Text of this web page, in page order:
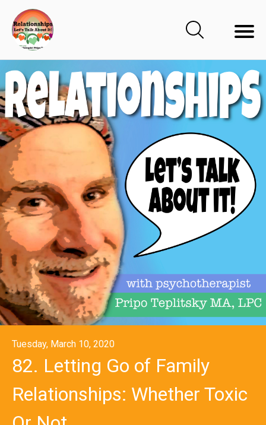
Tuesday, March 10, 2020
82. Letting Go of Family
Relationships: Whether Toxic